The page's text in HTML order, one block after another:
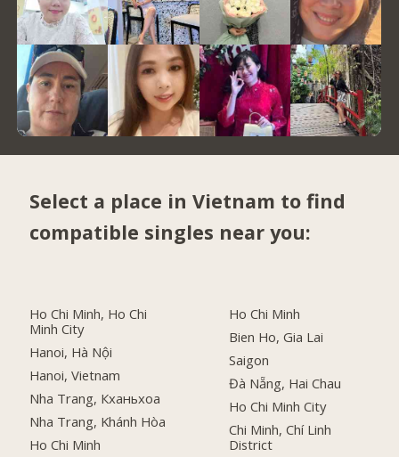
Select a place in Vietnam to find
compatible singles near you:
Ho Chi Minh, Ho Chi
Minh City
Hanoi, Hà Nội
Hanoi, Vietnam
Nha Trang, Кханьхоа
Nha Trang, Khánh Hòa
Ho Chi Minh
Ho Chi Minh
Bien Ho, Gia Lai
Saigon
Đà Nẵng, Hai Chau
Ho Chi Minh City
Chi Minh, Chí Linh
District